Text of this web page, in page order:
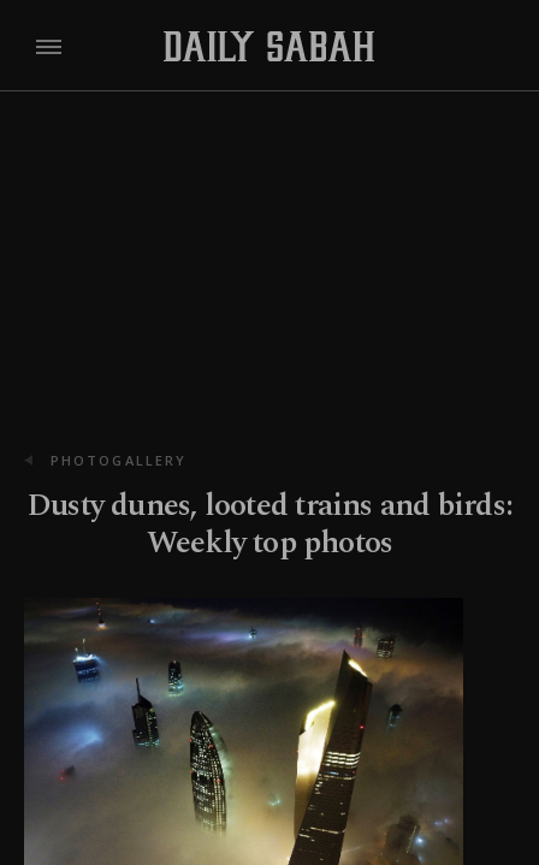
PHOTOGALLERY
Dusty dunes, looted trains and birds:
Weekly top photos